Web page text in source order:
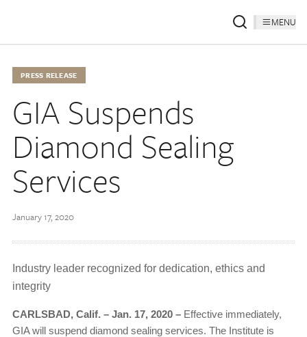
MENU
PRESS RELEASE
GIA Suspends
Diamond Sealing
Services
January 17, 2020
Industry leader recognized for dedication, ethics and
integrity
CARLSBAD, Calif. – Jan. 17, 2020 – Effective immediately,
GIA will suspend diamond sealing services. The Institute is